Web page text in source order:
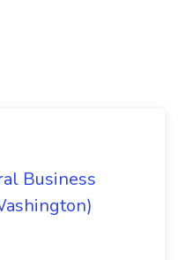
Business